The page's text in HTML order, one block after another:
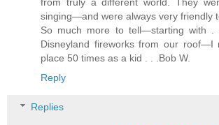
from truly a different world. They
singing—and were always very friendly
So much more to tell—starting with
Disneyland fireworks from our roof—I
place 50 times as a kid . . .Bob W.
Reply
Replies